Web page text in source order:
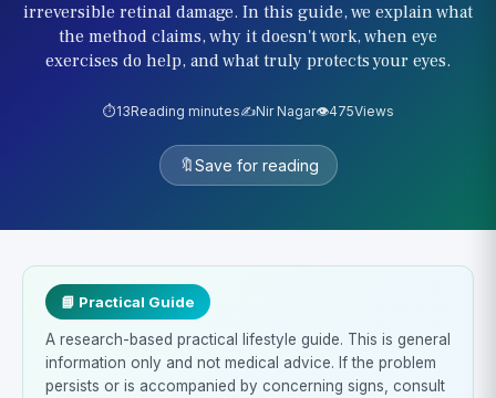
irreversible retinal damage. In this guide, we explain what
the method claims, why it doesn't work, when eye
exercises do help, and what truly protects your eyes.
⏱️13Reading minutes✍️Nir Nagar👁️475Views
🔖Save for reading
📘 Practical Guide
A research-based practical lifestyle guide. This is general
information only and not medical advice. If the problem
persists or is accompanied by concerning signs, consult